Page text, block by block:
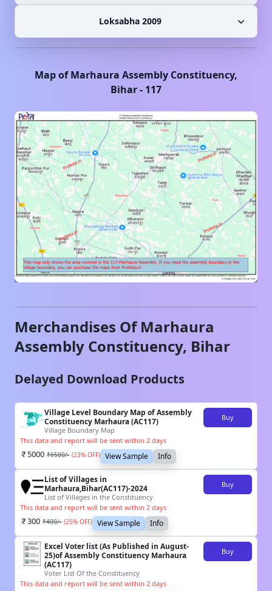
Loksabha 2009
Map ofMarhaura Assembly Constituency,
Bihar- 117
Merchandises OfMarhaura
Assembly Constituency, Bihar
Delayed Download Products
Village Level Boundary Map of Assembly
Constituency Marhaura (AC117)
Village Boundary Map
Buy
This data and report will be sent within 2 days
5000 ₹6500/- (23% OFF) View Sample Info
List of Villages in
Marhaura,Bihar(AC117)-2024
List of Villages in the Constituency
Buy
This data and report will be sent within 2 days
300 ₹400/- (25% OFF) View Sample Info
Excel Voter list (As Published in August-
25)of Assembly Constituency Marhaura
(AC117)
Voter List Of the Constituency
Buy
This data and report will be sent within 2 days